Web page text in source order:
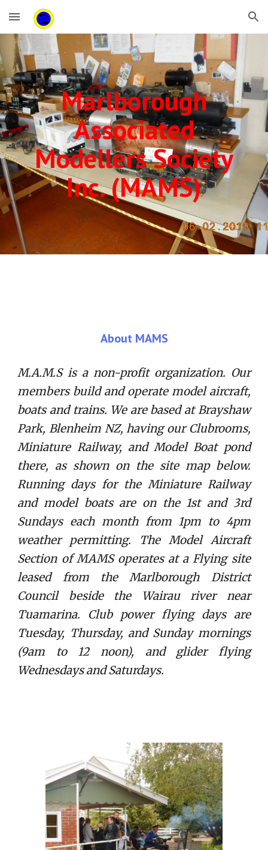
Skip to main content Skip to navigation
Marlborough
Associated
Modellers Society
Inc. (MAMS)
About MAMS
M.A.M.S is a non-profit organization. Our
members build and operate model aircraft,
boats and trains. We are based at Brayshaw
Park, Blenheim NZ, having our Clubrooms,
Miniature Railway, and Model Boat pond
there, as shown on the site map below.
Running days for the Miniature Railway
and model boats are on the 1st and 3rd
Sundays each month from 1pm to 4pm
weather permitting. The Model Aircraft
Section of MAMS operates at a Flying site
leased from the Marlborough District
Council beside the Wairau river near
Tuamarina. Club power flying days are
Tuesday, Thursday, and Sunday mornings
(9am to 12 noon), and glider flying
Wednesdays and Saturdays.